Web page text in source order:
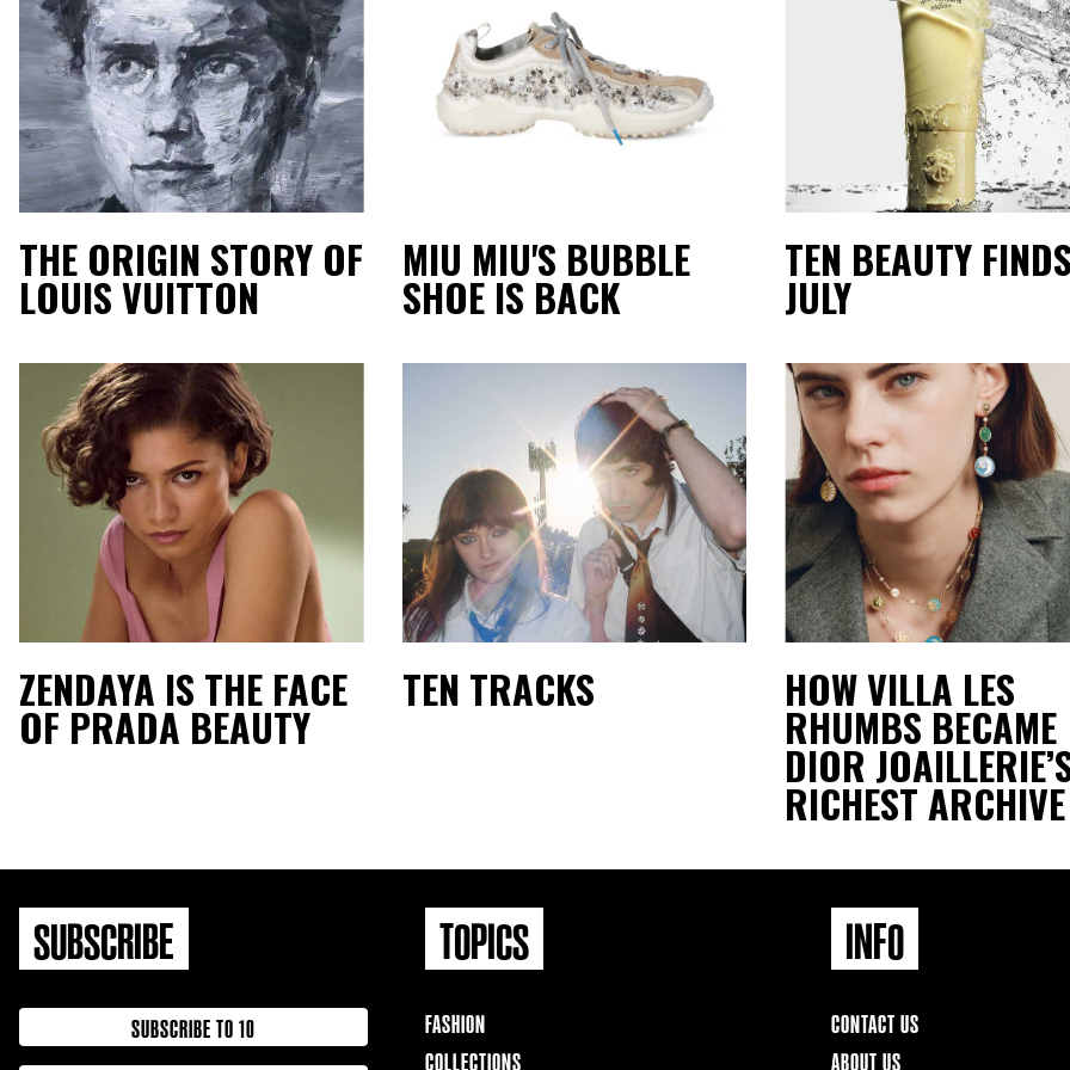
THE ORIGIN STORY OF
LOUIS VUITTON
MIU MIU'S BUBBLE
SHOE IS BACK
TEN BEAUTY
JULY
ZENDAYA IS THE FACE
OF PRADA BEAUTY
TEN TRACKS HOW VILLA LES
RHUMBS BECAME
DIOR
RICHEST ARCHIVE
SUBSCRIBE
SUBSCRIBE TO 10
TOPICS
FASHION
COLLECTIONS
INFO
CONTACT US
ABOUT US